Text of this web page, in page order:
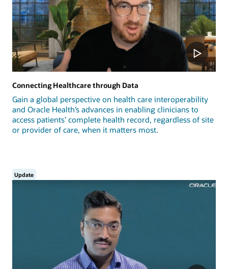
Connecting Healthcare through Data
Gain a global perspective on health care interoperability
and Oracle Health’s advances in enabling clinicians to
access patients’ complete health record, regardless of site
or provider of care, when it matters most.
Update